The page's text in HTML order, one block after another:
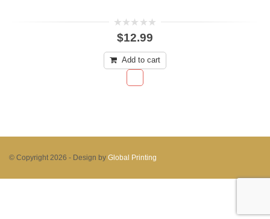
out
5
$12.99
Add to cart
© Copyright 2026 - Design by Global Printing